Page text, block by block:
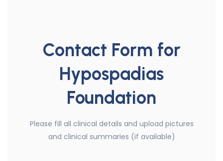
Contact Form for
Hypospadias
Foundation
Please fill all clinical details and upload pictures
and clinical summaries (if available)